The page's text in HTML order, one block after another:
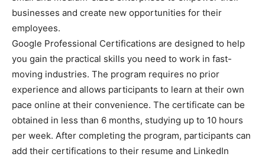
businesses and create new opportunities for their
employees.
Google Professional Certifications are designed to help
you gain the practical skills you need to work in fast-
moving industries. The program requires no prior
experience and allows participants to learn at their own
pace online at their convenience. The certificate can be
obtained in less than 6 months, studying up to 10 hours
per week. After completing the program, participants can
add their certifications to their resume and LinkedIn